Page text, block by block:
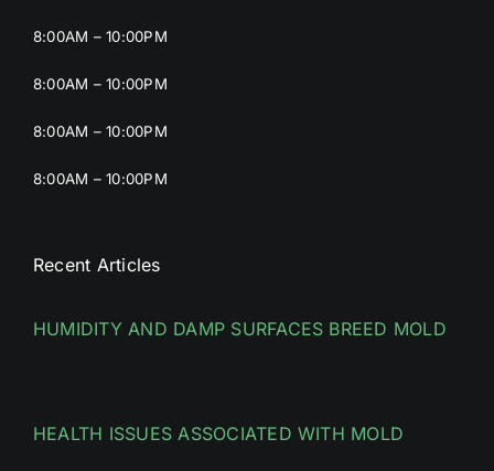
8:00AM – 10:00PM
8:00AM – 10:00PM
8:00AM – 10:00PM
8:00AM – 10:00PM
Recent Articles
HUMIDITY AND DAMP SURFACES BREED MOLD
HEALTH ISSUES ASSOCIATED WITH MOLD